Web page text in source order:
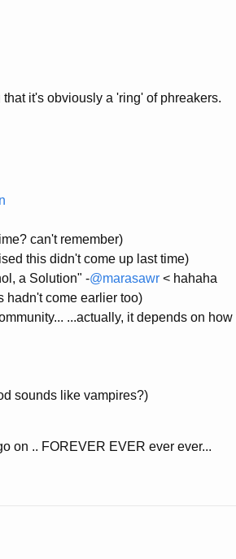
it's obviously a 'ring' of phreakers.
can't remember)
this didn't come up last time)
a Solution" -@marasawr < hahaha
hadn't come earlier too)
...actually, it depends on
sounds like vampires?)
on .. FOREVER EVER ever ever...